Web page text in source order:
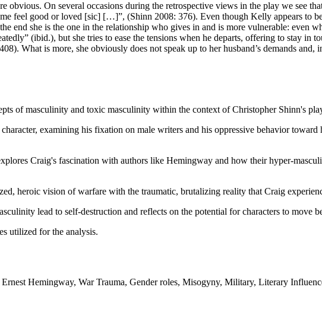
obvious. On several occasions during the retrospective views in the play we see
feel good or loved [sic] […]”, (Shinn 2008: 376). Even though Kelly appears to
end she is the one in the relationship who gives in and is more vulnerable: even
(ibid.), but she tries to ease the tensions when he departs, offering to stay in
What is more, she obviously does not speak up to her husband’s demands and,
of masculinity and toxic masculinity within the context of Christopher Shinn's
examining his fixation on male writers and his oppressive behavior
Craig's fascination with authors like Hemingway and how their hyper-
heroic vision of warfare with the traumatic, brutalizing reality that Craig
lead to self-destruction and reflects on the potential for characters to move
utilized for the analysis.
Hemingway, War Trauma, Gender roles, Misogyny, Military, Literary